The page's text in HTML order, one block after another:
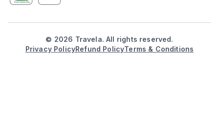
© 2026 Travela. All rights reserved.
Privacy PolicyRefund PolicyTerms & Conditions